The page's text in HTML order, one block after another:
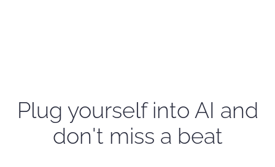
Plug yourself into AI and
don't miss a beat